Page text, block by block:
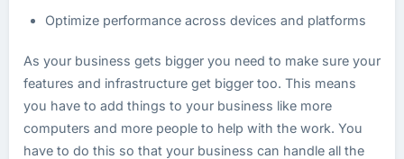
Optimize performance across devices and platforms
As your business gets bigger you need to make sure your
features and infrastructure get bigger too. This means
you have to add things to your business like more
computers and more people to help with the work. You
have to do this so that your business can handle all the